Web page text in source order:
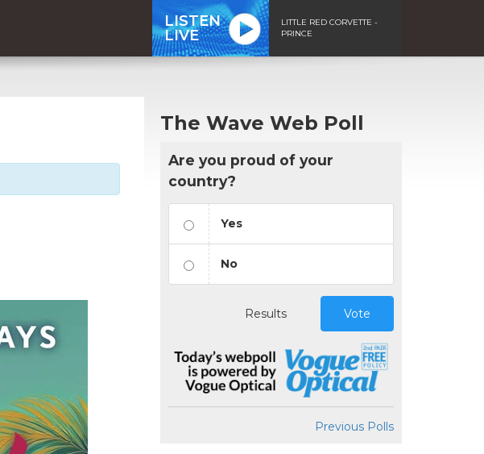
LISTEN
LIVE
LITTLE RED CORVETTE -
PRINCE
The Wave Web Poll
Are you proud of your
country?
Yes
No
Results Vote
Previous Polls